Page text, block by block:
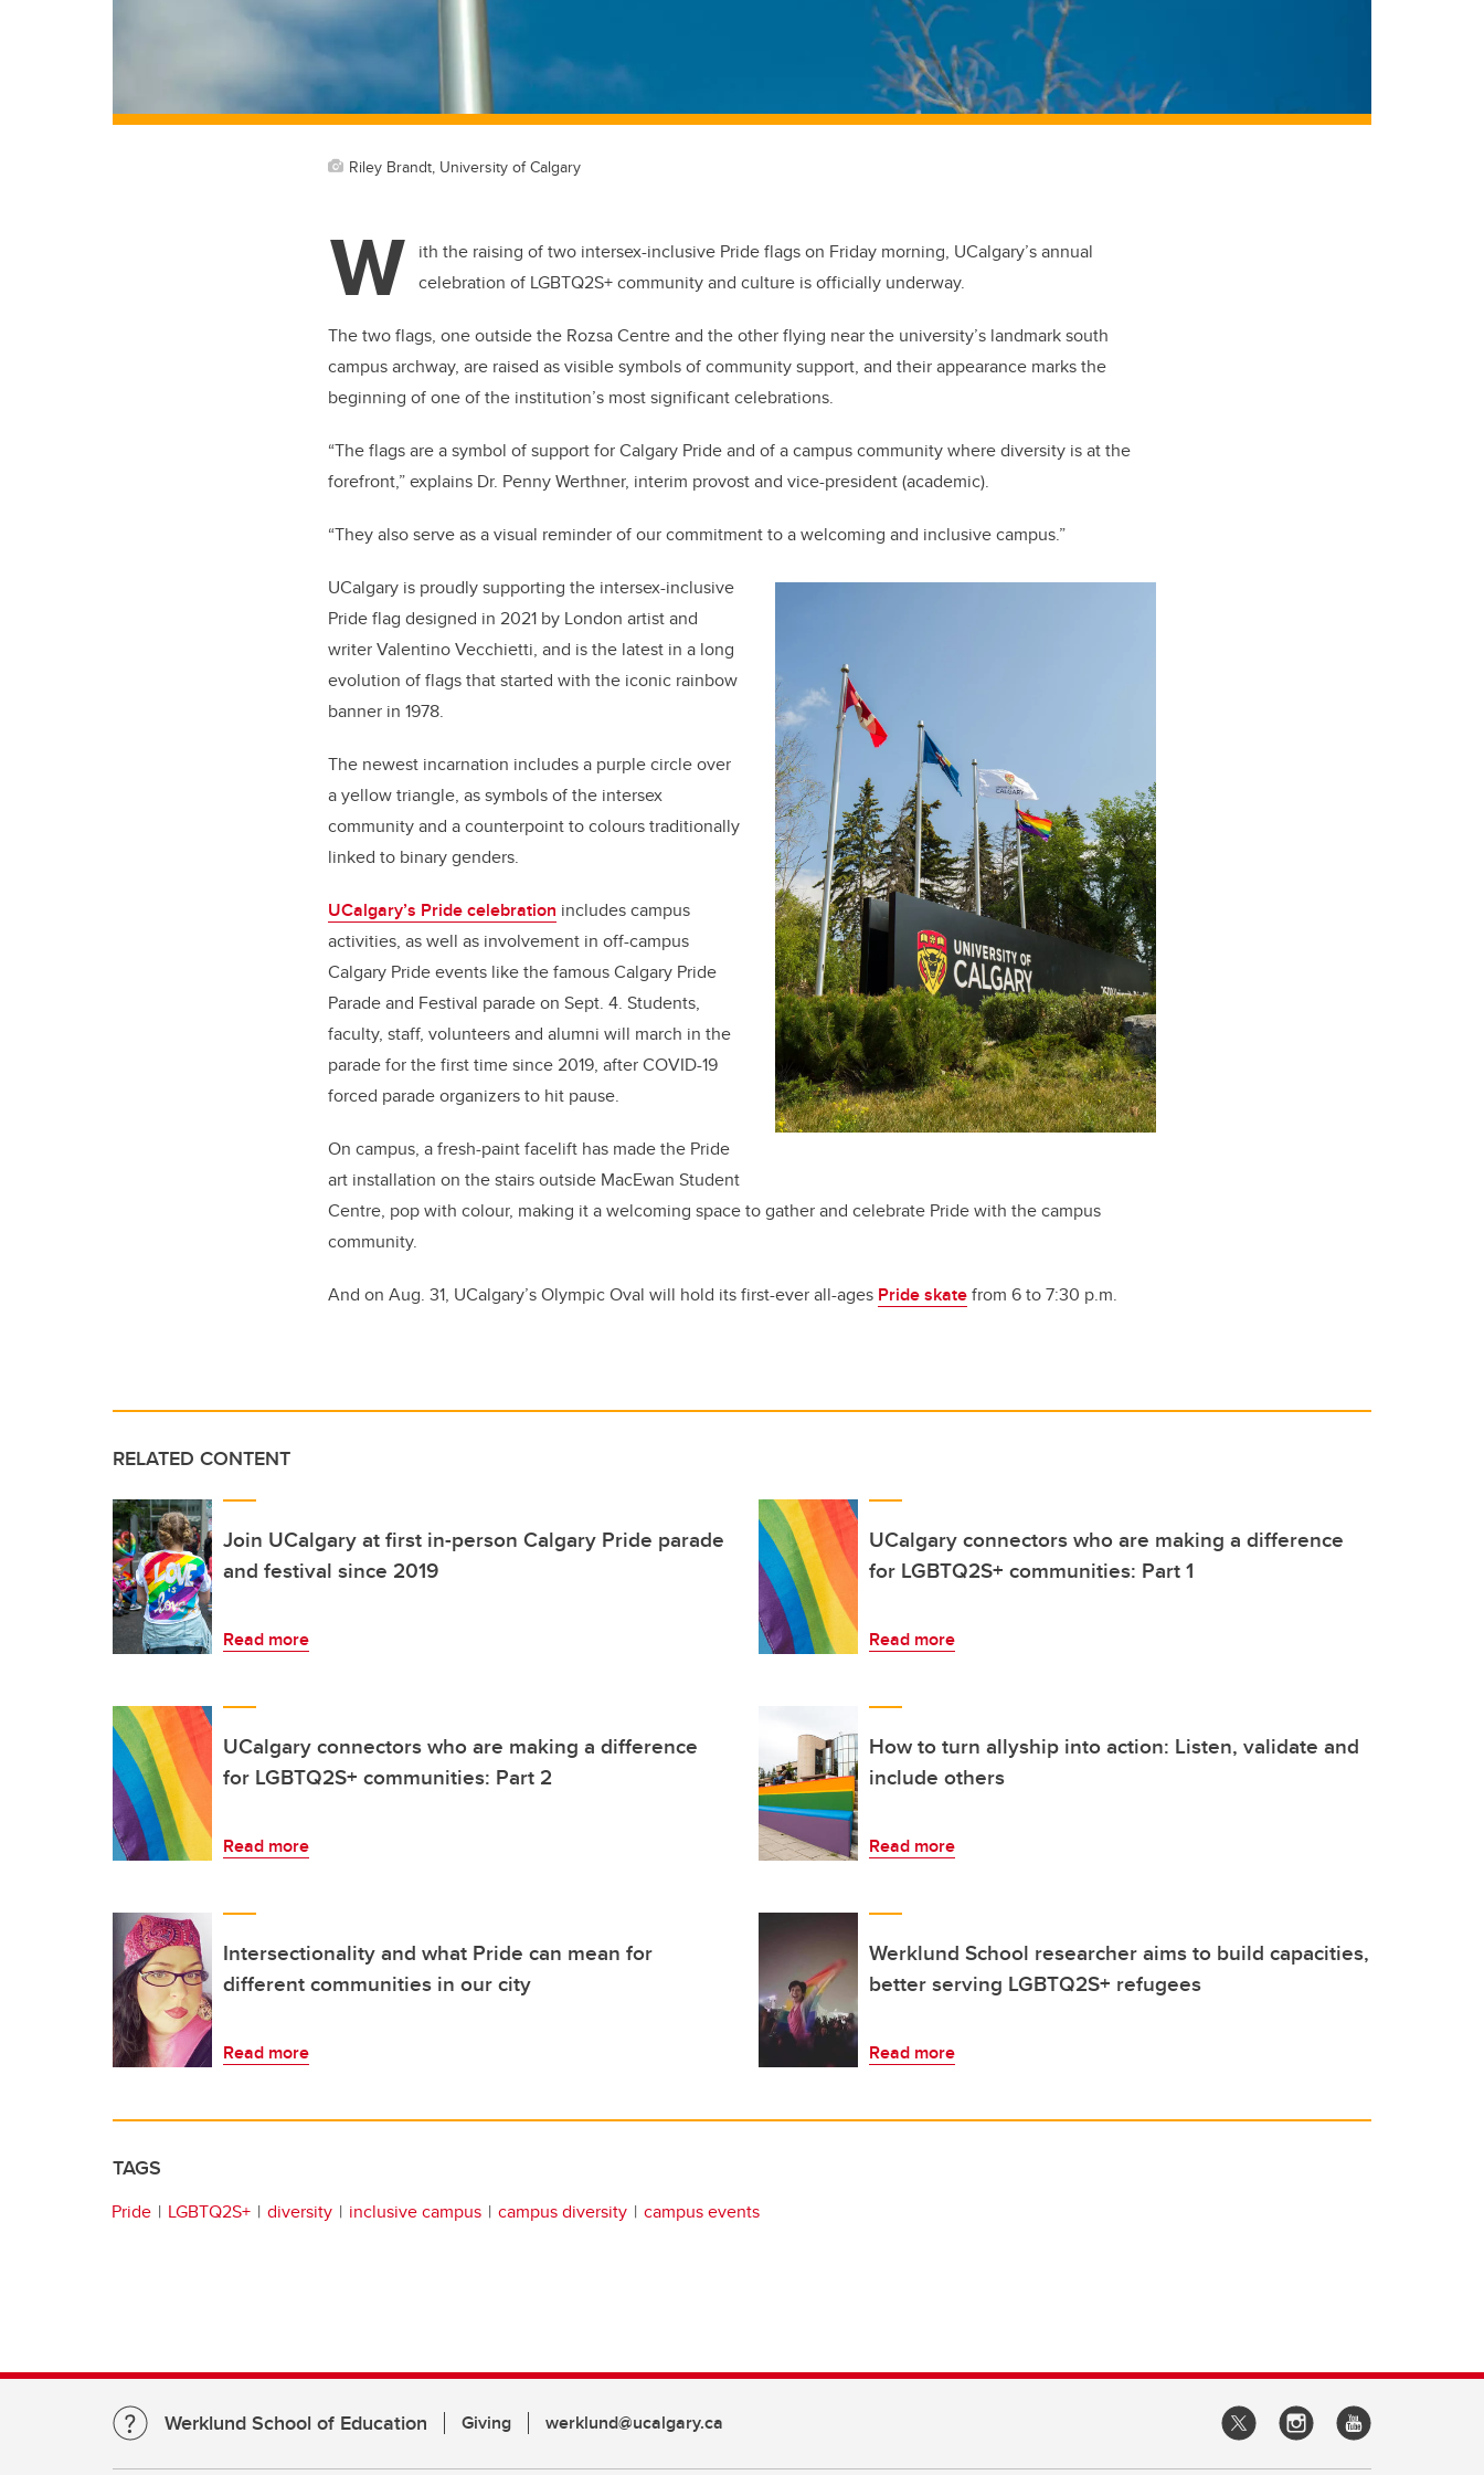
Riley Brandt, University of Calgary
W ith the raising of two intersex-inclusive Pride flags on Friday morning, UCalgary’s annual
celebration of LGBTQ2S+ community and culture is officially underway.
The two flags, one outside the Rozsa Centre and the other flying near the university’s landmark south
campus archway, are raised as visible symbols of community support, and their appearance marks the
beginning of one of the institution’s most significant celebrations.
“The flags are a symbol of support for Calgary Pride and of a campus community where diversity is at the
forefront,” explains Dr. Penny Werthner, interim provost and vice-president (academic).
“They also serve as a visual reminder of our commitment to a welcoming and inclusive campus.”
UCalgary is proudly supporting the intersex-inclusive
Pride flag designed in 2021 by London artist and
writer Valentino Vecchietti, and is the latest in a long
evolution of flags that started with the iconic rainbow
banner in 1978.
The newest incarnation includes a purple circle over
a yellow triangle, as symbols of the intersex
community and a counterpoint to colours traditionally
linked to binary genders.
UCalgary’s Pride celebration includes campus
activities, as well as involvement in off-campus
Calgary Pride events like the famous Calgary Pride
Parade and Festival parade on Sept. 4. Students,
faculty, staff, volunteers and alumni will march in the
parade for the first time since 2019, after COVID-19
forced parade organizers to hit pause.
On campus, a fresh-paint facelift has made the Pride
art installation on the stairs outside MacEwan Student
Centre, pop with colour, making it a welcoming space to gather and celebrate Pride with the campus
community.
And on Aug. 31, UCalgary’s Olympic Oval will hold its first-ever all-ages Pride skatefrom 6 to 7:30 p.m.
RELATED CONTENT
Join UCalgary at first in-person Calgary Pride parade
and festival since 2019
Read more
UCalgary connectors who are making a difference
for LGBTQ2S+ communities: Part 1
Read more
UCalgary connectors who are making a difference
for LGBTQ2S+ communities: Part 2
Read more
How to turn allyship into action: Listen, validate and
include others
Read more
Intersectionality and what Pride can mean for
different communities in our city
Read more
Werklund School researcher aims to build capacities,
better serving LGBTQ2S+ refugees
Read more
TAGS
Pride LGBTQ2S+ diversity inclusive campus campus diversity campus events
Werklund School of Education Giving werklund@ucalgary.ca